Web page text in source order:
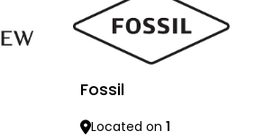
Fossil
Located on 1